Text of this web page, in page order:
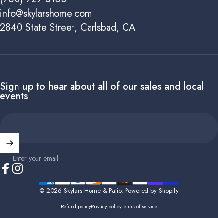
info@skylarshome.com
2840 State Street, Carlsbad, CA
Sign up to hear about all of our sales and local
events
Enter your email
Instagram
© 2026 Skylars Home & Patio. Powered by Shopify
Refund policyPrivacy policyTerms of service